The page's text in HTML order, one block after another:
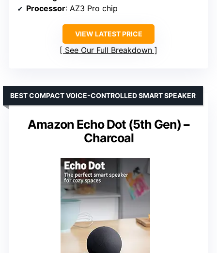
Processor: AZ3 Pro chip
VIEW LATEST PRICE
See Our Full Breakdown
Amazon Echo Dot (5th Gen) –
Charcoal
BEST COMPACT VOICE-CONTROLLED SMART SPEAKER